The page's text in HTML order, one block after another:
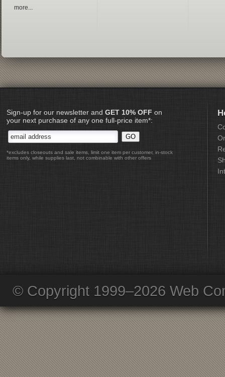
more...
Sign-up for our newsletter and GET 10% OFF on
your next purchase of any one full-price item*:
*excludes closeouts and sale items, limit one item per customer, in-stock
items only, while supplies last, not combinable with other offers
© Copyright 1999–2026 Web